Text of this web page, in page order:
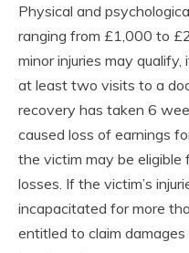
Physical and
ranging from £1,000 to
minor injuries may
at least two visits to a
recovery has taken 6
caused loss of earnings
the victim may be eligible
losses. If the victim’s
incapacitated for more
entitled to claim